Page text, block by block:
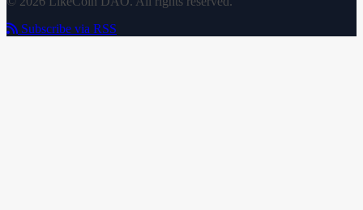
Subscribe via RSS